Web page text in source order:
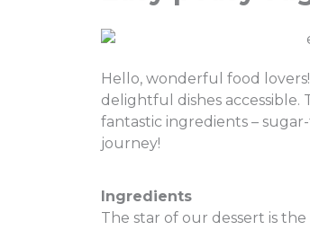
Hello, wonderful food
delightful dishes accessible.
fantastic ingredients –
journey!
ngredients
The star of our dessert is